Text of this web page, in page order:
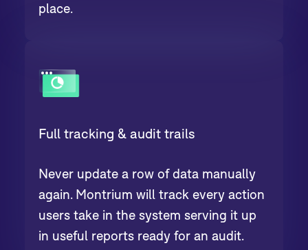
place.
Full tracking & audit trails
Never update a row of data manually
again. Montrium will track every action
users take in the system serving it up
in useful reports ready for an audit.